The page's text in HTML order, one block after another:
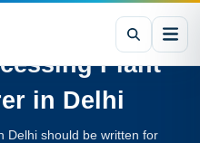
Plant
in Delhi
Delhi should be written for